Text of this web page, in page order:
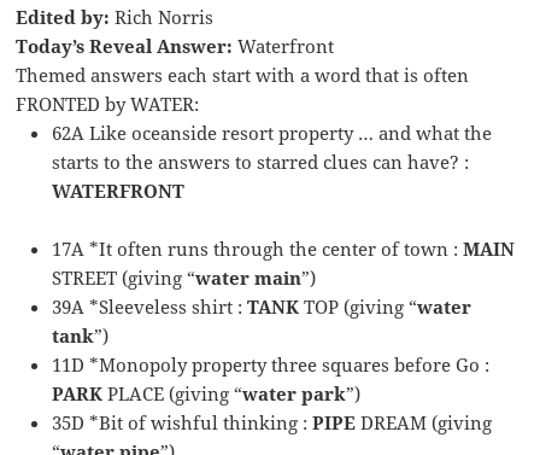
Edited by: Rich Norris
Today’s Reveal Answer: Waterfront
Themed answers each start with a word that is often
FRONTED by WATER:
62A Like oceanside resort property … and what the
starts to the answers to starred clues can have? :
WATERFRONT
17A *It often runs through the center of town :MAIN
STREET (giving “water main”)
39A *Sleeveless shirt :TANKTOP (giving “water
tank”)
11D *Monopoly property three squares before Go :
PARKPLACE (giving “water park”)
35D *Bit of wishful thinking :PIPEDREAM (giving